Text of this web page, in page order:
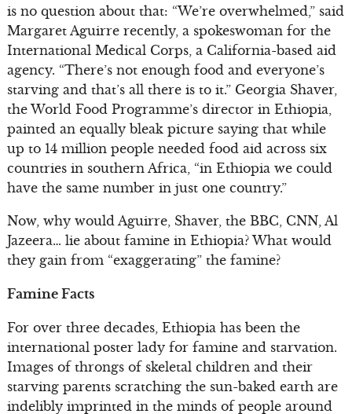
is no question about that: “We’re overwhelmed,” said
Margaret Aguirre recently, a spokeswoman for the
International Medical Corps, a California-based aid
agency. “There’s not enough food and everyone’s
starving and that’s all there is to it.” Georgia Shaver,
the World Food Programme’s director in Ethiopia,
painted an equally bleak picture saying that while
up to 14 million people needed food aid across six
countries in southern Africa, “in Ethiopia we could
have the same number in just one country.”
Now, why would Aguirre, Shaver, the BBC, CNN, Al
Jazeera… lie about famine in Ethiopia? What would
they gain from “exaggerating” the famine?
Famine Facts
For over three decades, Ethiopia has been the
international poster lady for famine and starvation.
Images of throngs of skeletal children and their
starving parents scratching the sun-baked earth are
indelibly imprinted in the minds of people around